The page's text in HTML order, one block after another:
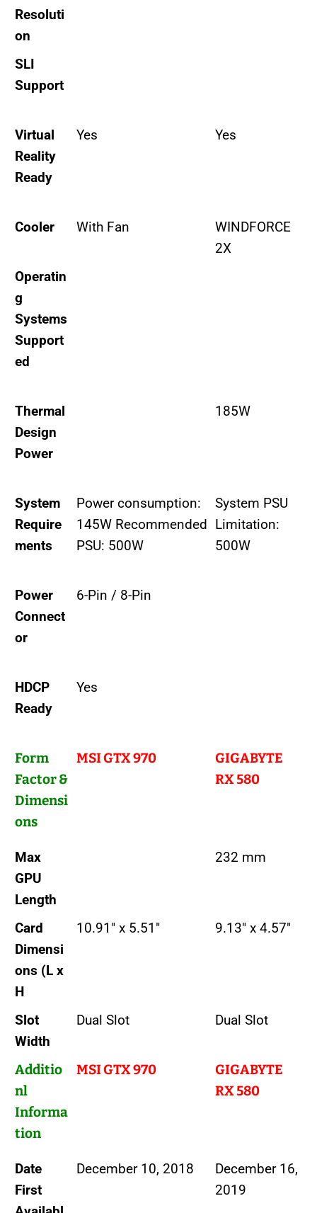
Resoluti
on
SLI
Support
Virtual
Reality
Ready
Yes Yes
Cooler With Fan
WINDFORCE
2X
Operatin
g
Systems
Support
ed
Thermal
Design
Power
185W
System
Require
ments
Power consumption:
145W Recommended
PSU: 500W
System PSU
Limitation:
500W
Power
Connect
or
6-Pin / 8-Pin
HDCP
Ready
Yes
Form
Factor &
Dimensi
ons
MSI GTX 970
GIGABYTE
RX 580
Max
GPU
Length
232 mm
Card
Dimensi
ons (L x
H
10.91" x 5.51" 9.13" x 4.57"
Slot
Width
Dual Slot Dual Slot
Additio
nl
Informa
tion
MSI GTX 970
GIGABYTE
RX 580
Date
First
December 10, 2018
December 16,
2019